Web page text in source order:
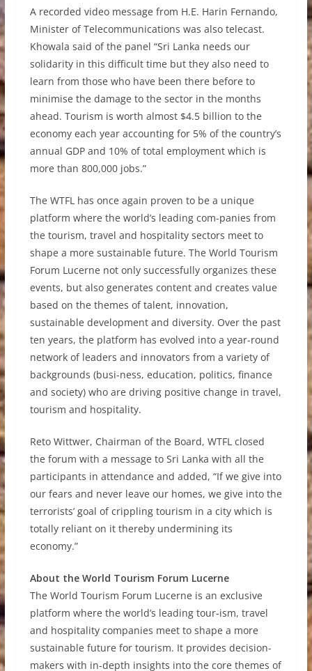
A recorded video message from H.E. Harin Fernando,
Minister of Telecommunications was also telecast.
Khowala said of the panel “Sri Lanka needs our
solidarity in this difficult time but they also need to
learn from those who have been there before to
minimise the damage to the sector in the months
ahead. Tourism is worth almost $4.5 billion to the
economy each year accounting for 5% of the country’s
annual GDP and 10% of total employment which is
more than 800,000 jobs.”
The WTFL has once again proven to be a unique
platform where the world’s leading com-panies from
the tourism, travel and hospitality sectors meet to
shape a more sustainable future. The World Tourism
Forum Lucerne not only successfully organizes these
events, but also generates content and creates value
based on the themes of talent, innovation,
sustainable development and diversity. Over the past
ten years, the platform has evolved into a year-round
network of leaders and innovators from a variety of
backgrounds (busi-ness, education, politics, finance
and society) who are driving positive change in travel,
tourism and hospitality.
Reto Wittwer, Chairman of the Board, WTFL closed
the forum with a message to Sri Lanka with all the
participants in attendance and added, “If we give into
our fears and never leave our homes, we give into the
terrorists’ goal of crippling tourism in a city which is
totally reliant on it thereby undermining its
economy.”
About the World Tourism Forum Lucerne
The World Tourism Forum Lucerne is an exclusive
platform where the world’s leading tour-ism, travel
and hospitality companies meet to shape a more
sustainable future for tourism. It provides decision-
makers with in-depth insights into the core themes of